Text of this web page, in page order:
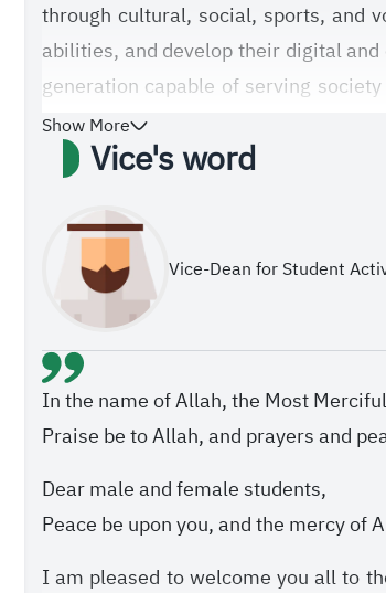
through cultural, social, sports, and
abilities, and develop their digital
generation capable of serving
talents.
Show More
Vice's word
Vice-Dean for Student
In the name of Allah, the Most
Praise be to Allah, and prayers and
Dear male and female students,
Peace be upon you, and the mercy of
I am pleased to welcome you all to